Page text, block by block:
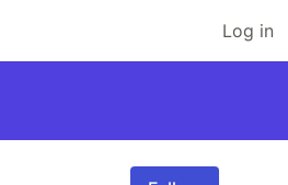
Log in